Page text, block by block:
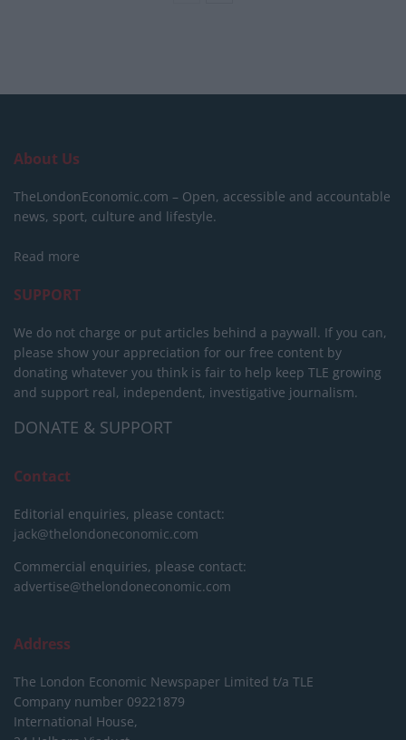
About Us
TheLondonEconomic.com – Open, accessible and accountable
news, sport, culture and lifestyle.
Read more
SUPPORT
We do not charge or put articles behind a paywall. If you can,
please show your appreciation for our free content by
donating whatever you think is fair to help keep TLE growing
and support real, independent, investigative journalism.
DONATE & SUPPORT
Contact
Editorial enquiries, please contact:
jack@thelondoneconomic.com
Commercial enquiries, please contact:
advertise@thelondoneconomic.com
Address
The London Economic Newspaper Limited t/a TLE
Company number 09221879
International House,